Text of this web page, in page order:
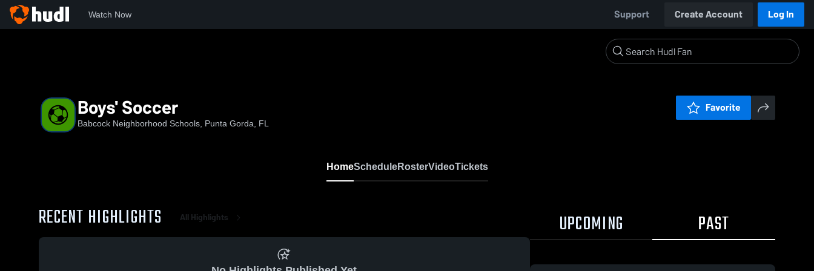
Watch Now Support Create Account Log In
Boys' Soccer
Babcock Neighborhood Schools, Punta Gorda, FL
Favorite
HomeScheduleRosterVideoTickets
RECENT HIGHLIGHTS All Highlights UPCOMING PAST